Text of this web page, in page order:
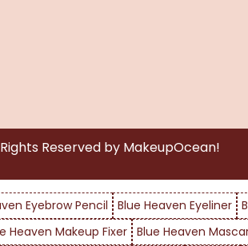
Reserved by MakeupOcean!
Eyebrow Pencil Blue Heaven Eyeliner
Heaven Makeup Fixer Blue Heaven